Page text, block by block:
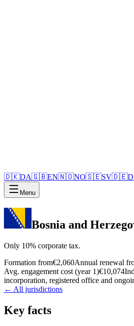
🇩🇰DA🇬🇧EN🇳🇴NO🇸🇪SV🇩🇪
Menu
Bosnia and
Only 10% corporate tax.
Formation from€2,060Annual renewal
Avg. engagement cost (year 1)€10,074
incorporation, registered office and
← All jurisdictions
Key facts